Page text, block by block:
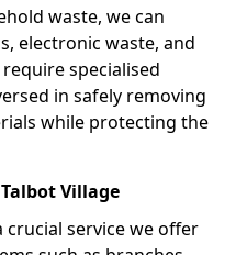
waste, we can
electronic waste, and
specialised
in safely removing
while protecting the
Village
crucial service we offer